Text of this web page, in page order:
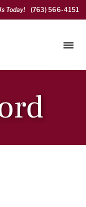
Today! (763) 566-4151